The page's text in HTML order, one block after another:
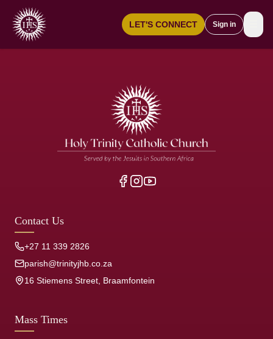
LET'S CONNECT Sign in
Contact Us
+27 11 339 2826
parish@trinityjhb.co.za
16 Stiemens Street, Braamfontein
Mass Times